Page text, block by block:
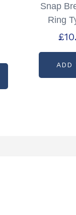
Snap
Ring
£
ADD